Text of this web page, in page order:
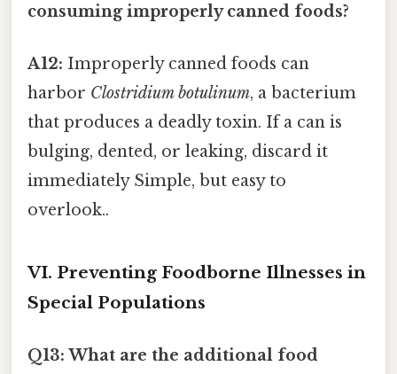
consuming improperly canned foods?
A12: Improperly canned foods can
harbor Clostridium botulinum, a bacterium
that produces a deadly toxin. If a can is
bulging, dented, or leaking, discard it
immediately Simple, but easy to
overlook..
VI. Preventing Foodborne Illnesses in
Special Populations
Q13: What are the additional food